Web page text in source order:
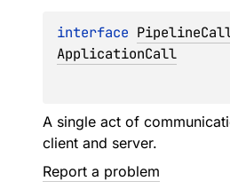
interface
ApplicationCall
A single act of
client and server.
Report a problem